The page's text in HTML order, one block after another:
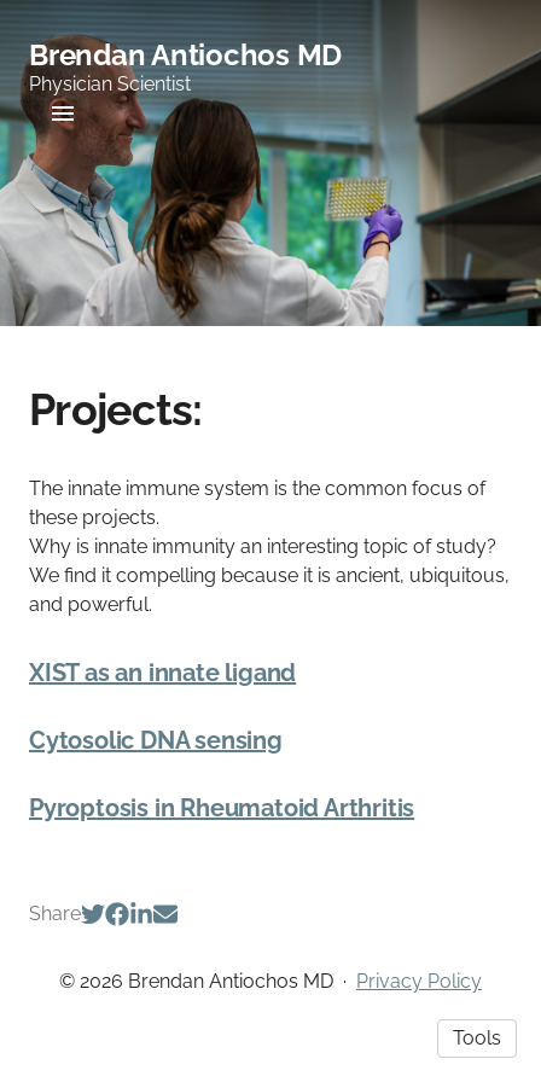
Brendan Antiochos MD
Physician Scientist
Projects:
The innate immune system is the common focus of
these projects.
Why is innate immunity an interesting topic of study?
We find it compelling because it is ancient, ubiquitous,
and powerful.
XIST as an innate ligand
Cytosolic DNA sensing
Pyroptosis in Rheumatoid Arthritis
Share
© 2026 Brendan Antiochos MD · Privacy Policy
Tools